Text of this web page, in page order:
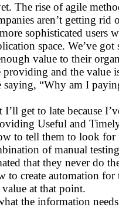
The rise of agile
aren’t getting
sophisticated
space. We’ve
value to their
and the value
“Why am I
get to late because
Useful and
to tell them to look
of manual
that they never do
create automation
at that point.
the information